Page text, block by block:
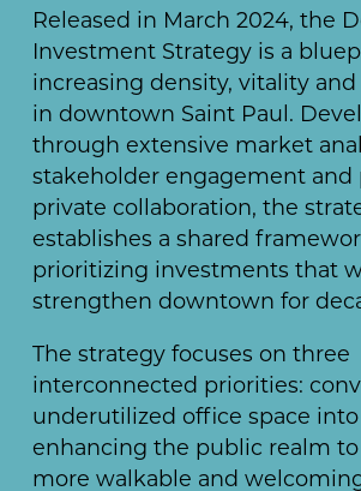
Released in March 2024, the
Investment Strategy is a
increasing density, vitality
in downtown Saint Paul.
through extensive market
stakeholder engagement and
private collaboration, the
establishes a shared
prioritizing investments that
strengthen downtown for
The strategy focuses on three
interconnected priorities:
underutilized office space
enhancing the public realm to
more walkable and